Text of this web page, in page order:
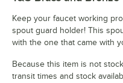
Keep your faucet working
spout guard holder! This
with the one that came with
Because this item is not
transit times and stock